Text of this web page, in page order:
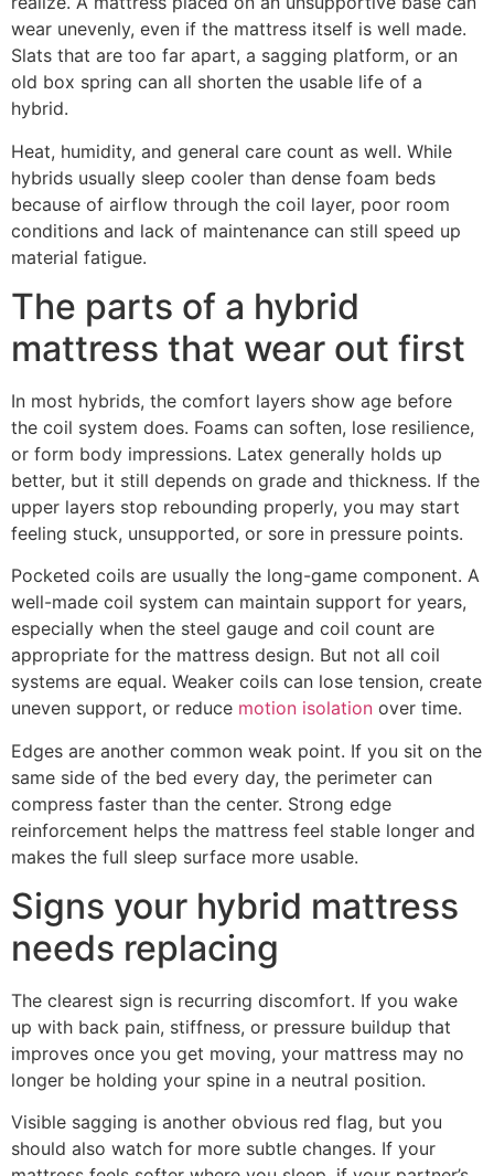
wear unevenly, even if the mattress itself is well made.
Slats that are too far apart, a sagging platform, or an
old box spring can all shorten the usable life of a
hybrid.
Heat, humidity, and general care count as well. While
hybrids usually sleep cooler than dense foam beds
because of airflow through the coil layer, poor room
conditions and lack of maintenance can still speed up
material fatigue.
The parts of a hybrid
mattress that wear out first
In most hybrids, the comfort layers show age before
the coil system does. Foams can soften, lose resilience,
or form body impressions. Latex generally holds up
better, but it still depends on grade and thickness. If the
upper layers stop rebounding properly, you may start
feeling stuck, unsupported, or sore in pressure points.
Pocketed coils are usually the long-game component. A
well-made coil system can maintain support for years,
especially when the steel gauge and coil count are
appropriate for the mattress design. But not all coil
systems are equal. Weaker coils can lose tension, create
uneven support, or reduce motion isolation over time.
Edges are another common weak point. If you sit on the
same side of the bed every day, the perimeter can
compress faster than the center. Strong edge
reinforcement helps the mattress feel stable longer and
makes the full sleep surface more usable.
Signs your hybrid mattress
needs replacing
The clearest sign is recurring discomfort. If you wake
up with back pain, stiffness, or pressure buildup that
improves once you get moving, your mattress may no
longer be holding your spine in a neutral position.
Visible sagging is another obvious red flag, but you
should also watch for more subtle changes. If your